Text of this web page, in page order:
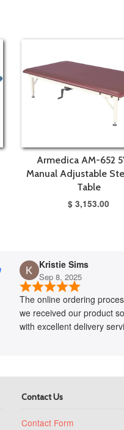
Armedica AM-652
Manual Adjustable
Table
$ 3,153.00
Kristie Sims
Sep 8, 2025
The online ordering
we received our product
with excellent delivery
Contact Us
Contact Form